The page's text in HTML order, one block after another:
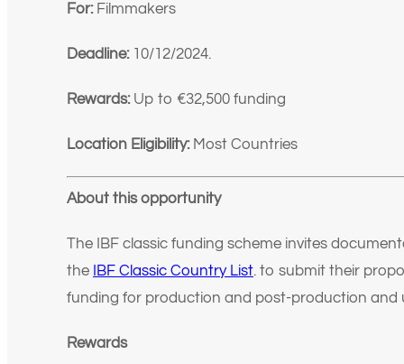
For: Filmmakers
Deadline: 10/12/2024.
Rewards:Up to €32,500 funding
Location Eligibility: Most Countries
About this opportunity
The IBF classic funding scheme invites
the IBF Classic Country List. to submit their
funding for production and post-production and
Rewards